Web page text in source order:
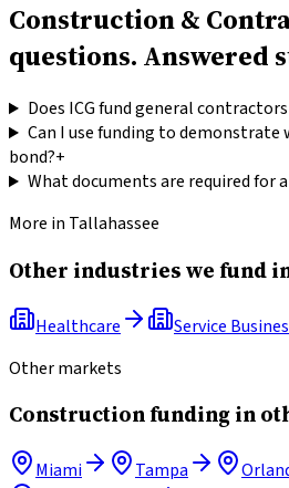
Construction &
questions. Answered
Does ICG fund general
Can I use funding to demonstrate
bond?+
What documents are required for
More in Tallahassee
Other industries we fund
Healthcare Service
Other markets
Constructionfunding in
Miami Tampa